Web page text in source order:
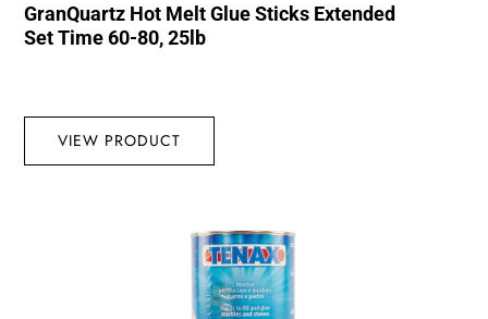
GranQuartz Hot Melt Glue Sticks Extended
Set Time 60-80, 25lb
VIEW PRODUCT